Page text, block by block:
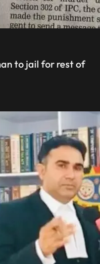
to jail for rest of